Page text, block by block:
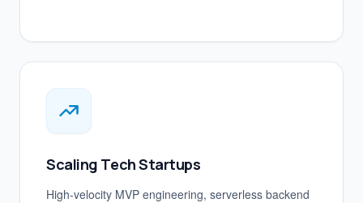
Scaling Tech Startups
High-velocity MVP engineering, serverless backend